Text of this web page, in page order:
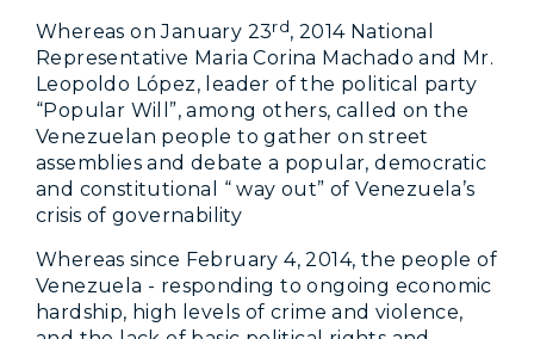
Whereas on January 23rd, 2014 National
Representative Maria Corina Machado and Mr.
Leopoldo López, leader of the political party
“Popular Will”, among others, called on the
Venezuelan people to gather on street
assemblies and debate a popular, democratic
and constitutional “ way out” of Venezuela’s
crisis of governability
Whereas since February 4, 2014, the people of
Venezuela - responding to ongoing economic
hardship, high levels of crime and violence,